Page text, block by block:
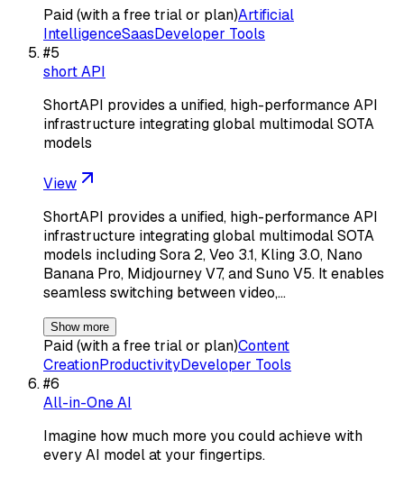
Paid (with a free trial or plan)Artificial
IntelligenceSaasDeveloper Tools
#5
short API
ShortAPI provides a unified, high-performance API
infrastructure integrating global multimodal SOTA
models
View
ShortAPI provides a unified, high-performance API
infrastructure integrating global multimodal SOTA
models including Sora 2, Veo 3.1, Kling 3.0, Nano
Banana Pro, Midjourney V7, and Suno V5. It enables
seamless switching between video,…
Show more
Paid (with a free trial or plan)Content
CreationProductivityDeveloper Tools
#6
All-in-One AI
Imagine how much more you could achieve with
every AI model at your fingertips.